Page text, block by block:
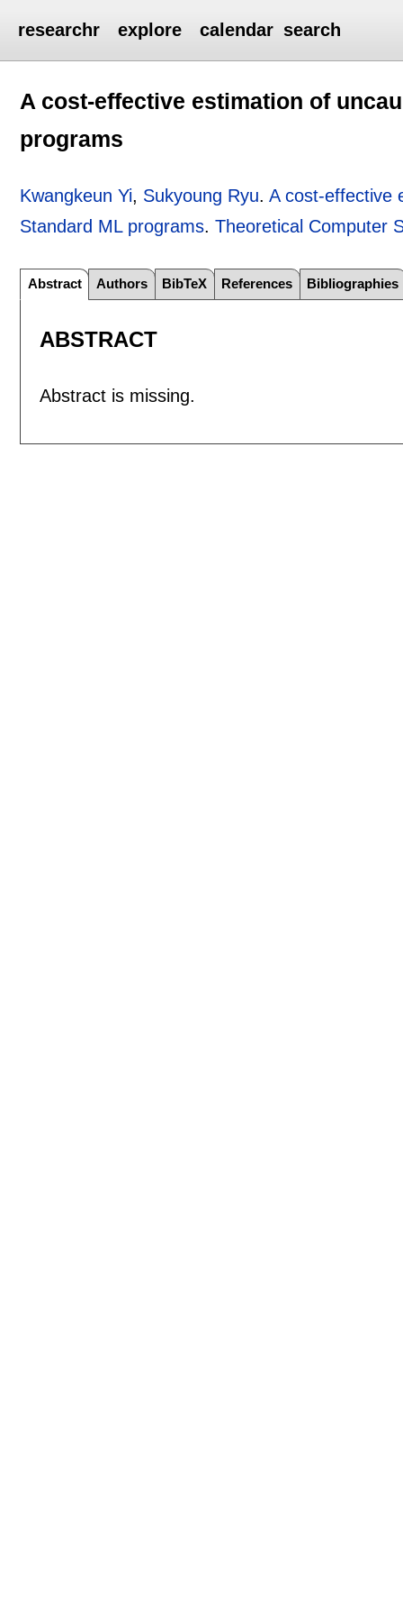
researchr explore calendar search
A cost-effective estimation of
programs
Kwangkeun Yi, Sukyoung Ryu.A cost-effective
Standard ML programs.Theoretical Computer
Abstract Authors BibTeX References Bibliographies
ABSTRACT
Abstract is missing.